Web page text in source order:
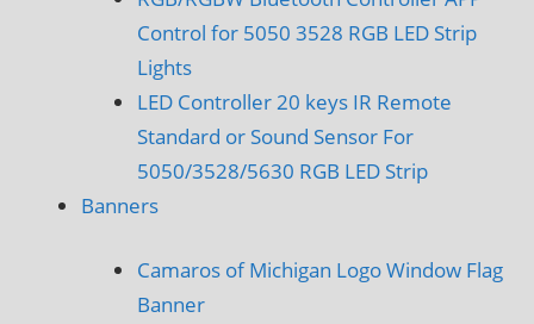
Control for 5050 3528 RGB LED Strip
Lights
LED Controller 20 keys IR Remote
Standard or Sound Sensor For
5050/3528/5630 RGB LED Strip
Banners
Camaros of Michigan Logo Window Flag
Banner